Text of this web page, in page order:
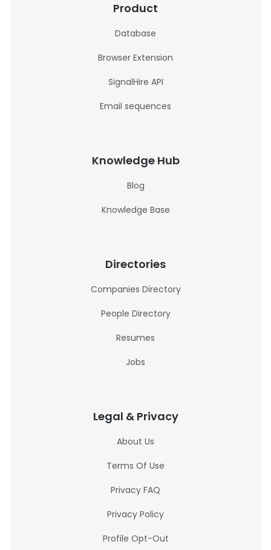
Product
Database
Browser Extension
SignalHire API
Email sequences
Knowledge Hub
Blog
Knowledge Base
Directories
Companies Directory
People Directory
Resumes
Jobs
Legal & Privacy
About Us
Terms Of Use
Privacy FAQ
Privacy Policy
Profile Opt-Out